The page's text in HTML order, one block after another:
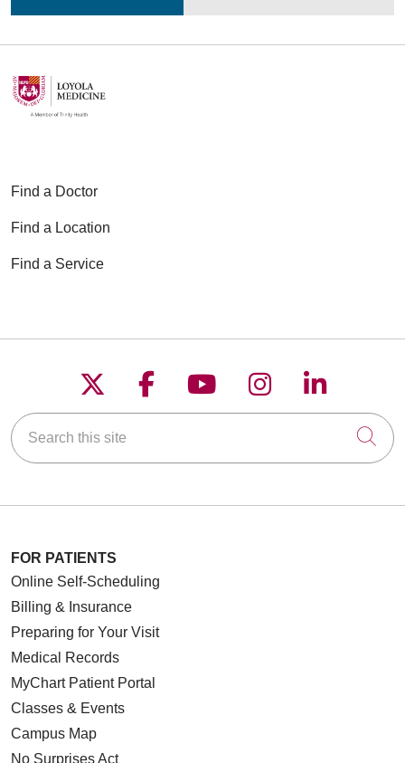
Find a Doctor
Find a Location
Find a Service
Follow us on X
Follow us on
Follow us on
Follow us on
Follow
Search this site
FOR PATIENTS
Online Self-Scheduling
Billing & Insurance
Preparing for Your Visit
Medical Records
MyChart Patient Portal
Classes & Events
Campus Map
No Surprises Act